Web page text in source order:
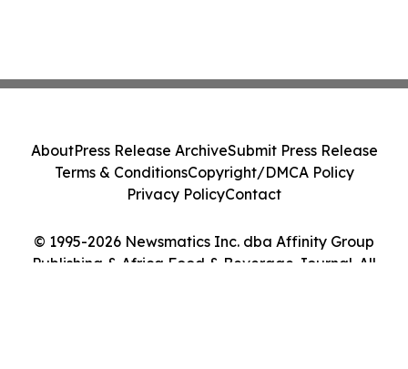
© 1995-2026 Newsmatics Inc. dba Affinity Group
Publishing & Africa Food & Beverage Journal. All
AboutPress Release ArchiveSubmit Press Release
Terms & ConditionsCopyright/DMCA Policy
Privacy PolicyContact